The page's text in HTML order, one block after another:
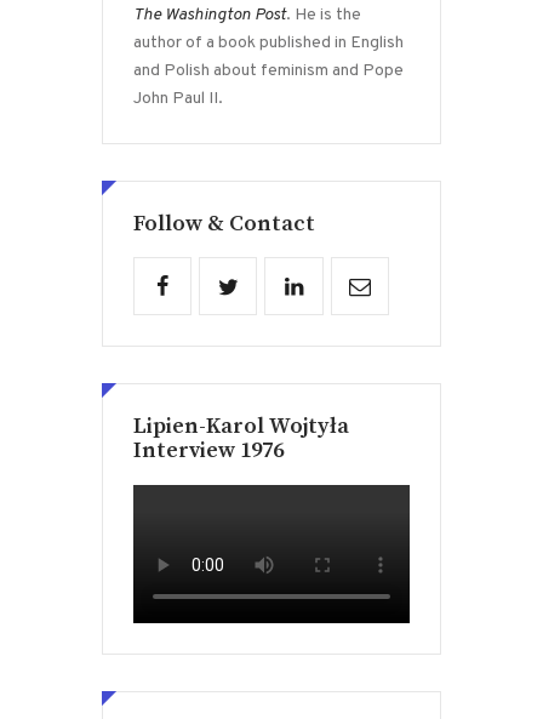
The Washington Post. He is the
author of a book published in English
and Polish about feminism and Pope
John Paul II.
Follow & Contact
Lipien-Karol Wojtyła
Interview 1976